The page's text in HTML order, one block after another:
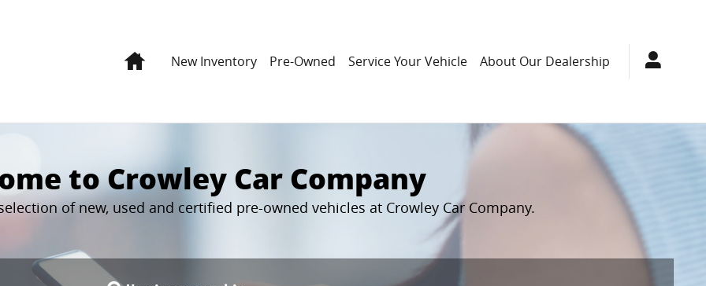
HomeNew Inventory Pre-Owned Service Your Vehicle About Our Dealership
to Crowley Car Company
of new, used and certified pre-owned vehicles at Crowley Car Company.